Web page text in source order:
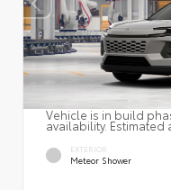
Vehicle is in build
availability. Estimated
EXTERIOR
Meteor Shower